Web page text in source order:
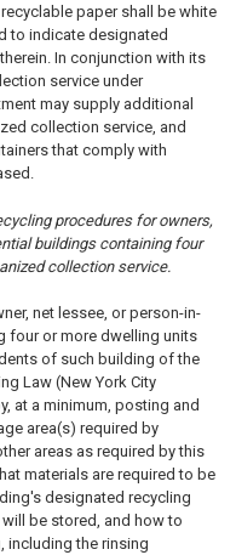
paper shall be white
to indicate designated
In conjunction with its
service under
may supply additional
collection service, and
that comply with
procedures for owners,
buildings containing four
collection service.
net lessee, or person-in-
four or more dwelling units
of such building of the
Law (New York City
at a minimum, posting and
area(s) required by
areas as required by this
materials are required to be
designated recycling
be stored, and how to
including the rinsing